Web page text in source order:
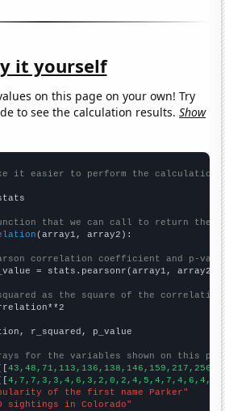
it yourself
on this page on your own! Try
to see the calculation results.Show
it easier to perform the calculation
that we can call to return the
(array1, array2):
correlation coefficient and p-
= stats.pearsonr(array1, array2)
as the square of the
r_squared, p_value
for the variables shown on this
of the first name Parker"
sightings in Colorado"